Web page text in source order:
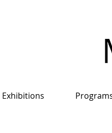
Exhibitions